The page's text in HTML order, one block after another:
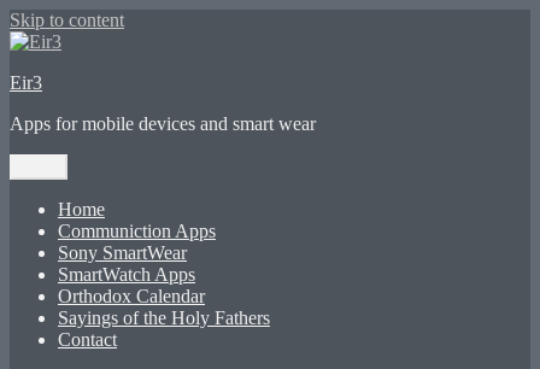
Skip to content
Eir3
Apps for mobile devices and smart wear
Home
Communiction Apps
Sony SmartWear
SmartWatch Apps
Orthodox Calendar
Sayings of the Holy Fathers
Contact